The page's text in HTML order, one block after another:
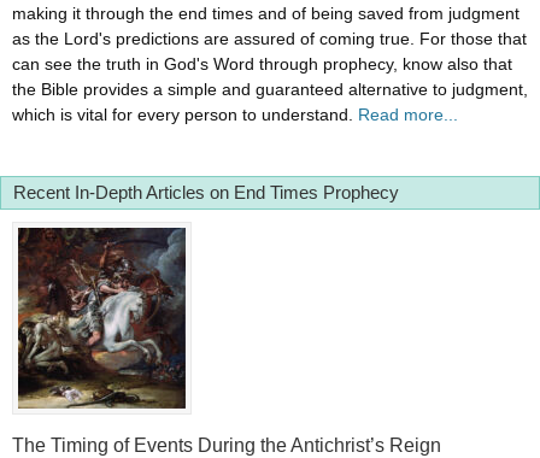
making it through the end times and of being saved from judgment
as the Lord's predictions are assured of coming true. For those that
can see the truth in God's Word through prophecy, know also that
the Bible provides a simple and guaranteed alternative to judgment,
which is vital for every person to understand. Read more...
Recent In-Depth Articles on End Times Prophecy
The Timing of Events During the Antichrist’s Reign